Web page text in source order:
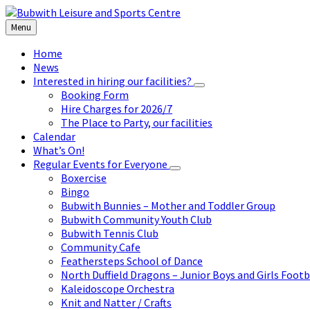
Skip
to
content
Skip
to
left
sidebar
Skip
to
footer
Menu
Home
News
Interested in hiring our facilities?
Booking Form
Hire Charges for 2026/7
The Place to Party, our facilities
Calendar
What’s On!
Regular Events for Everyone
Boxercise
Bingo
Bubwith Bunnies – Mother and Toddler Group
Bubwith Community Youth Club
Bubwith Tennis Club
Community Cafe
Feathersteps School of Dance
North Duffield Dragons – Junior Boys and Girls
Kaleidoscope Orchestra
Knit and Natter / Crafts